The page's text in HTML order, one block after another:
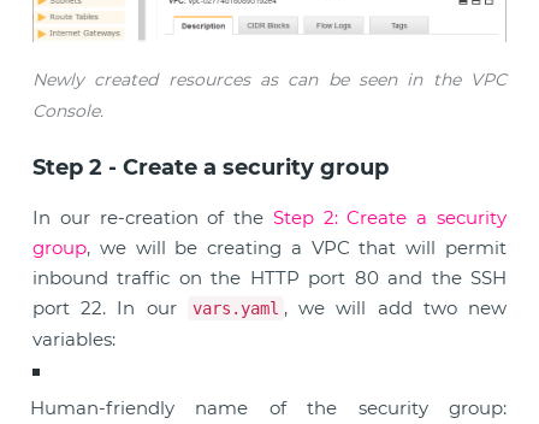
Newly created resources as can be seen in the VPC
Console.
Step 2 - Create a security group
In our re-creation of the Step 2: Create a security
group, we will be creating a VPC that will permit
inbound traffic on the HTTP port 80 and the SSH
port 22. In our
vars.yaml , we will add two new
variables:
Human-friendly name of the security group: